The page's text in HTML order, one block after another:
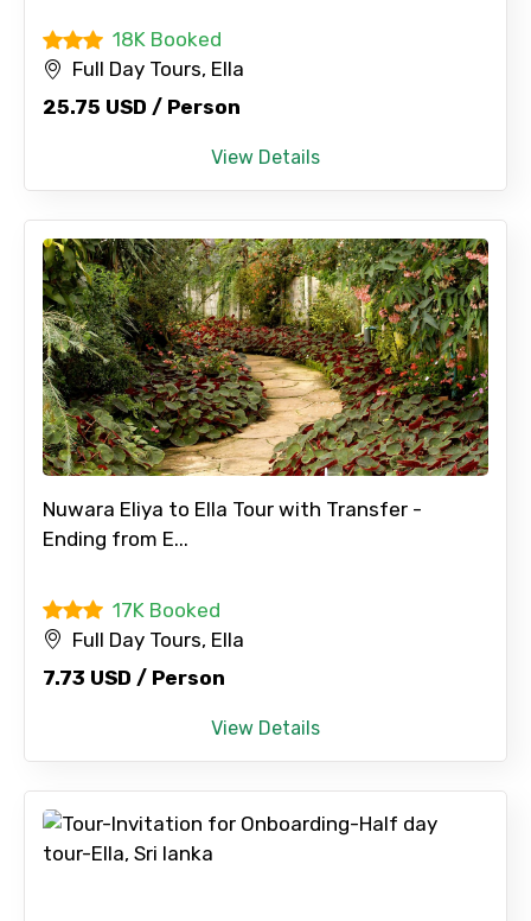
18K Booked
Full Day Tours, Ella
25.75 USD / Person
View Details
Nuwara Eliya to Ella Tour with Transfer -
Ending from E...
17K Booked
Full Day Tours, Ella
7.73 USD / Person
View Details